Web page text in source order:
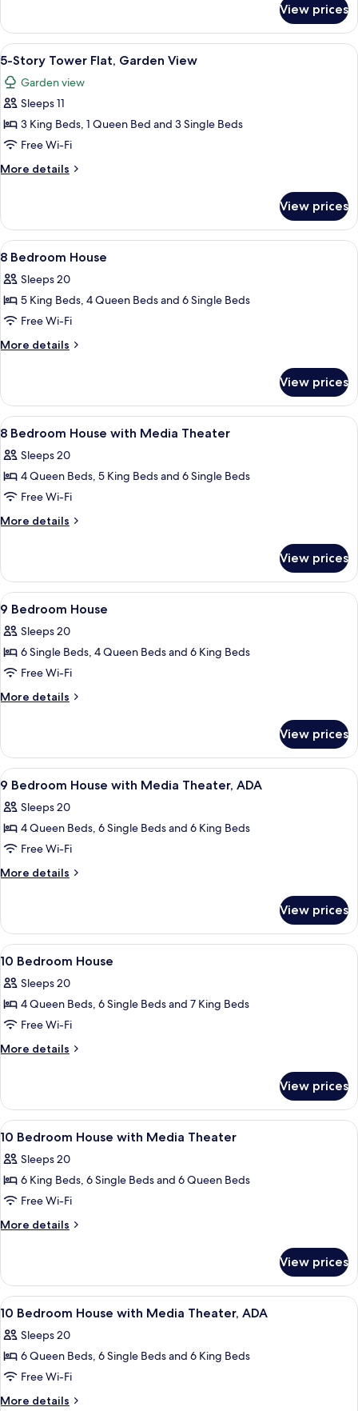
Bay
View
Story
Tower
Flat,
Evermore
Bay
View
View prices
View
all
photos
for
5-
Story
Tower
Flat,
View
A modern hotel room with a large
6
5-Story Tower Flat, Garden View
Garden view
Sleeps 11
3 King Beds, 1 Queen Bed and 3 Single Beds
Free Wi-Fi
More details
More
Story
Tower
Flat,
View
View prices
View
all
photos
for
8
Bedroom
A bedroom with a canopy bed, two
7
8 Bedroom House
Sleeps 20
5 King Beds, 4 Queen Beds and 6 Single Beds
Free Wi-Fi
More details
More
Bedroom
House
View prices
View
all
photos
for
8
Bedroom
Media
Theater
A modern bathroom with a glass
6
8 Bedroom House with Media Theater
Sleeps 20
4 Queen Beds, 5 King Beds and 6 Single Beds
Free Wi-Fi
More details
More
Bedroom
House
with
Theater
View prices
View
all
photos
for
9
Bedroom
Two bunk beds with built-in desks
7
9 Bedroom House
Sleeps 20
6 Single Beds, 4 Queen Beds and 6 King Beds
Free Wi-Fi
More details
More
Bedroom
House
View prices
View
all
photos
for
9
Bedroom
Media
Theater,
ADA
A bedroom with a four-poster bed,
5
9 Bedroom House with Media Theater, ADA
Sleeps 20
4 Queen Beds, 6 Single Beds and 6 King Beds
Free Wi-Fi
More details
More
Bedroom
House
with
Theater,
ADA
View prices
View
all
photos
for
10
Bedroom
A modern bathroom with a glass
7
10 Bedroom House
Sleeps 20
4 Queen Beds, 6 Single Beds and 7 King Beds
Free Wi-Fi
More details
More
Bedroom
House
View prices
View
all
photos
for
10
Bedroom
Media
Theater
A bedroom with a four-poster bed,
7
10 Bedroom House with Media Theater
Sleeps 20
6 King Beds, 6 Single Beds and 6 Queen Beds
Free Wi-Fi
More details
More
Bedroom
House
with
Theater
View prices
View
all
photos
for
10
Bedroom
Two bunk beds with built-in desks
7
10 Bedroom House with Media Theater, ADA
Sleeps 20
6 Queen Beds, 6 Single Beds and 6 King Beds
Free Wi-Fi
More details
More